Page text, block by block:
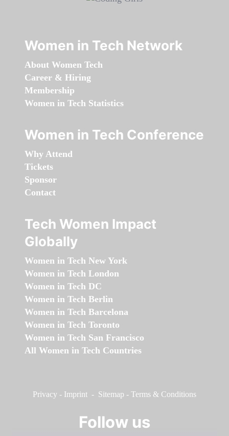
Women in Tech Network
About Women Tech
Career & Hiring
Membership
Women in Tech Statistics
Women in Tech Conference
Why Attend
Tickets
Sponsor
Contact
Tech Women Impact
Globally
Women in Tech New York
Women in Tech London
Women in Tech DC
Women in Tech Berlin
Women in Tech Barcelona
Women in Tech Toronto
Women in Tech San Francisco
All Women in Tech Countries
Privacy - Imprint - Sitemap - Terms & Conditions
Follow us